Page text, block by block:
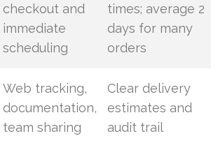
checkout and
immediate
scheduling
times; average 2
days for many
orders
Web tracking,
documentation,
team sharing
Clear delivery
estimates and
audit trail